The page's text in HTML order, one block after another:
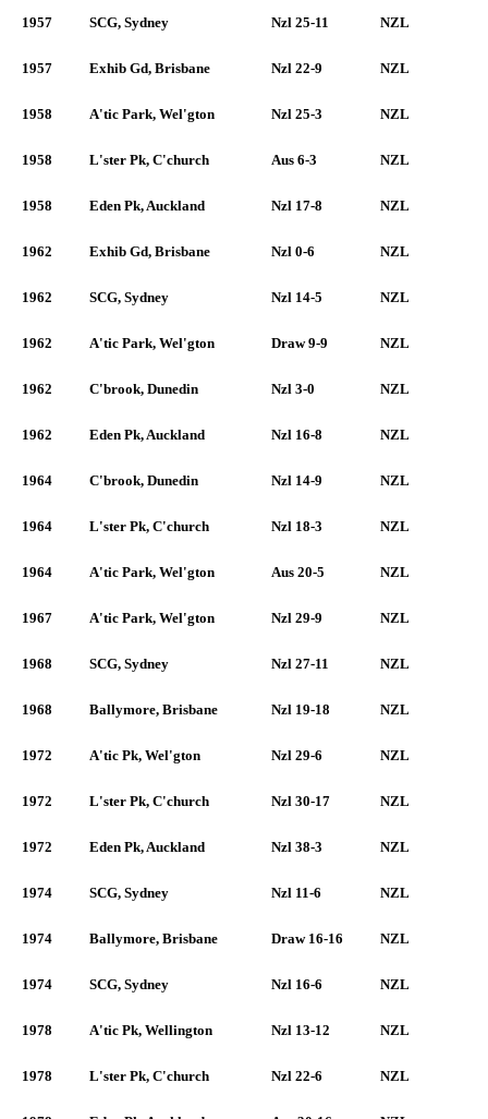
1957 SCG, Sydney Nzl 25-11 NZL
1957 Exhib Gd, Brisbane Nzl 22-9 NZL
1958 A'tic Park, Wel'gton Nzl 25-3 NZL
1958 L'ster Pk, C'church Aus 6-3 NZL
1958 Eden Pk, Auckland Nzl 17-8 NZL
1962 Exhib Gd, Brisbane Nzl 0-6 NZL
1962 SCG, Sydney Nzl 14-5 NZL
1962 A'tic Park, Wel'gton Draw 9-9 NZL
1962 C'brook, Dunedin Nzl 3-0 NZL
1962 Eden Pk, Auckland Nzl 16-8 NZL
1964 C'brook, Dunedin Nzl 14-9 NZL
1964 L'ster Pk, C'church Nzl 18-3 NZL
1964 A'tic Park, Wel'gton Aus 20-5 NZL
1967 A'tic Park, Wel'gton Nzl 29-9 NZL
1968 SCG, Sydney Nzl 27-11 NZL
1968 Ballymore, Brisbane Nzl 19-18 NZL
1972 A'tic Pk, Wel'gton Nzl 29-6 NZL
1972 L'ster Pk, C'church Nzl 30-17 NZL
1972 Eden Pk, Auckland Nzl 38-3 NZL
1974 SCG, Sydney Nzl 11-6 NZL
1974 Ballymore, Brisbane Draw 16-16 NZL
1974 SCG, Sydney Nzl 16-6 NZL
1978 A'tic Pk, Wellington Nzl 13-12 NZL
1978 L'ster Pk, C'church Nzl 22-6 NZL